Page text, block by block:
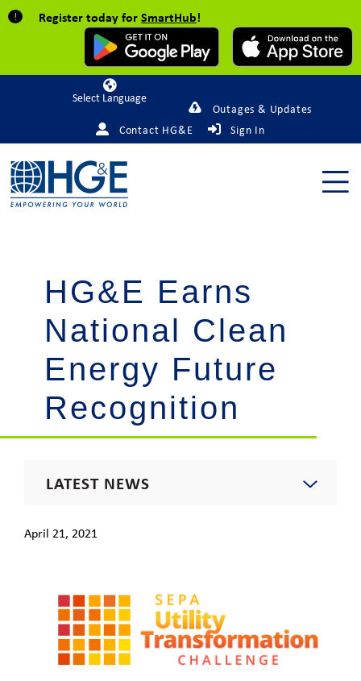
Register today forSmartHub!
Powered by
Outages & Updates
Contact HG&E
Sign In
HG&E Earns
National Clean
Energy Future
Recognition
LATEST NEWS
2021 News
Footprint Newsletter
April 21, 2021